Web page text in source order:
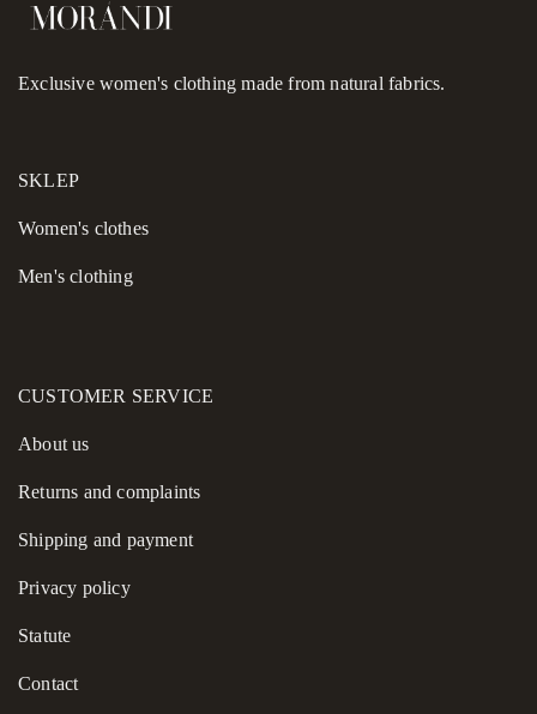
Exclusive women's clothing made from natural fabrics.
SKLEP
Women's сlothes
Men's clothing
CUSTOMER SERVICE
About us
Returns and complaints
Shipping and payment
Privacy policy
Statute
Contact